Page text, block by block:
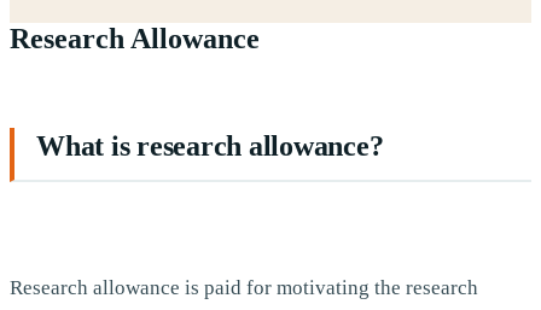
Research Allowance
What is research allowance?
Research allowance is paid for motivating the research